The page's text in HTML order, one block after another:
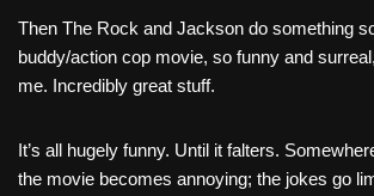
Then The Rock and Jackson do something
buddy/action cop movie, so funny and
me. Incredibly great stuff.
It’s all hugely funny. Until it falters.
the movie becomes annoying; the jokes go